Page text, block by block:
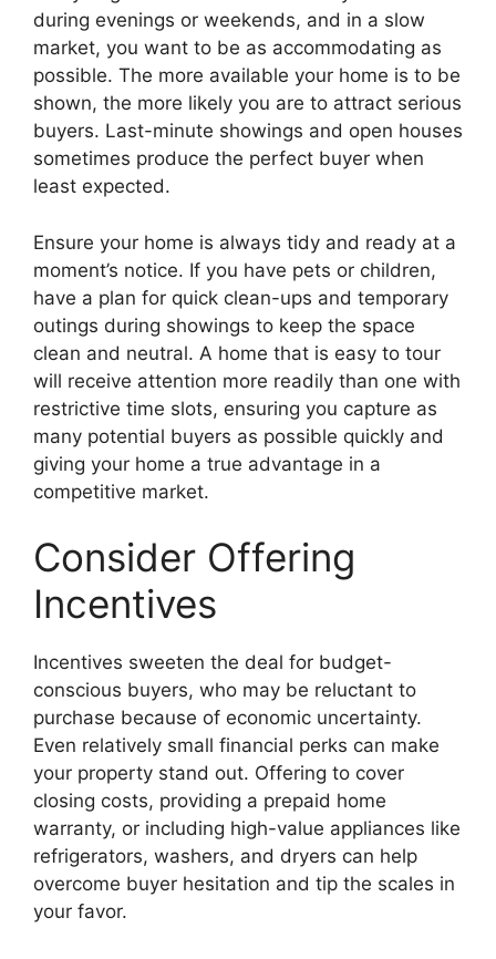
during evenings or weekends, and in a slow
market, you want to be as accommodating as
possible. The more available your home is to be
shown, the more likely you are to attract serious
buyers. Last-minute showings and open houses
sometimes produce the perfect buyer when
least expected.
Ensure your home is always tidy and ready at a
moment’s notice. If you have pets or children,
have a plan for quick clean-ups and temporary
outings during showings to keep the space
clean and neutral. A home that is easy to tour
will receive attention more readily than one with
restrictive time slots, ensuring you capture as
many potential buyers as possible quickly and
giving your home a true advantage in a
competitive market.
Consider Offering
Incentives
Incentives sweeten the deal for budget-
conscious buyers, who may be reluctant to
purchase because of economic uncertainty.
Even relatively small financial perks can make
your property stand out. Offering to cover
closing costs, providing a prepaid home
warranty, or including high-value appliances like
refrigerators, washers, and dryers can help
overcome buyer hesitation and tip the scales in
your favor.